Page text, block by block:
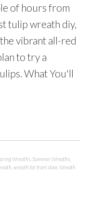
of hours from
tulip wreath diy,
vibrant all-red
to try a
What You'll
Wreaths Summer Wreaths
,wreath for front door, Wreath